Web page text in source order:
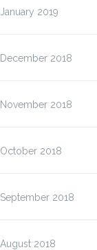
January 2019
December 2018
November 2018
October 2018
September 2018
August 2018